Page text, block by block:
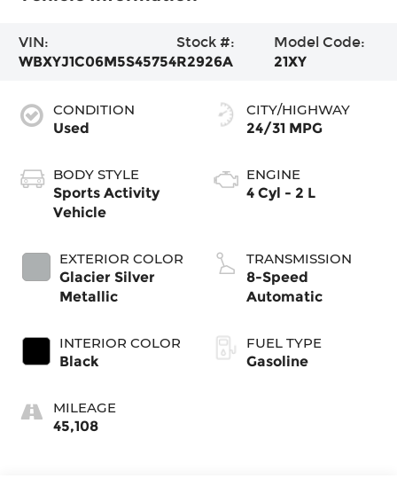
VIN:
WBXYJ1C06M5S45754
Stock #:
R2926A
Model Code:
21XY
CONDITION
Used
BODY STYLE
Sports Activity
Vehicle
EXTERIOR COLOR
Glacier Silver
Metallic
INTERIOR COLOR
Black
MILEAGE
45,108
CITY/HIGHWAY
24/31 MPG
ENGINE
4 Cyl - 2 L
TRANSMISSION
8-Speed
Automatic
FUEL TYPE
Gasoline